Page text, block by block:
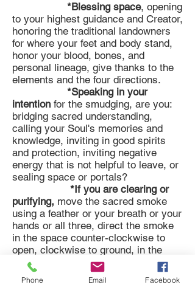
*Blessing space, opening
to your highest guidance and Creator,
honoring the traditional landowners
for where your feet and body stand,
honor your blood, bones, and
personal lineage, give thanks to the
elements and the four directions.
*Speaking in your
intention for the smudging, are you:
bridging sacred understanding,
calling your Soul's memories and
knowledge, inviting in good spirits
and protection, inviting negative
energy that is not helpful to leave, or
sealing space or portals?
*If you are clearing or
purifying, move the sacred smoke
using a feather or your breath or your
hands or all three, direct the smoke
in the space counter-clockwise to
open, clockwise to ground, in the
personal aura feel where the smoke
and feathers are guided and clear the
aura intuitively, direct smoke or over
Phone Email Facebook